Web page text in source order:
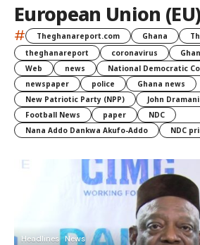
European Union (EU)
# Theghanareport.com Ghana
theghanareport
coronavirus
Web
news
National Democratic
newspaper
police
Ghana news
New Patriotic Party (NPP)
John
Football News
paper
NDC
Nana Addo Dankwa Akufo-Addo
NDC
Headlines News